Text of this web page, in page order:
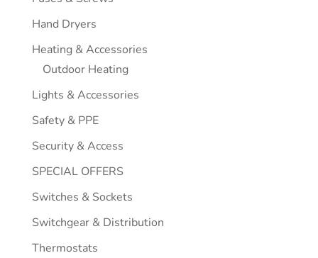
Hand Dryers
Heating & Accessories
Outdoor Heating
Lights & Accessories
Safety & PPE
Security & Access
SPECIAL OFFERS
Switches & Sockets
Switchgear & Distribution
Thermostats